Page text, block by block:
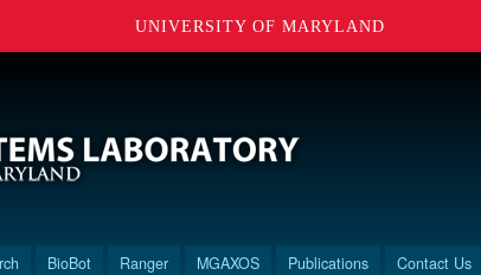
UNIVERSITY OF MARYLAND
BioBot Ranger MGAXOS Publications Contact Us